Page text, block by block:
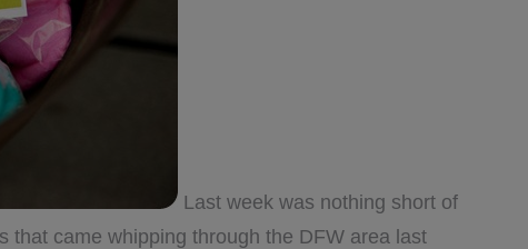
Last week was nothing short of
that came whipping through the DFW area last